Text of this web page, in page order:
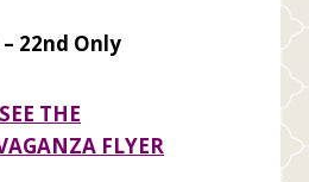
22nd Only
THE
FLYER